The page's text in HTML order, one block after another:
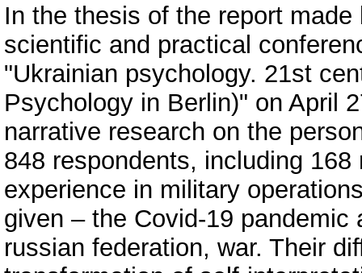
In the thesis of the report
scientific and practical
"Ukrainian psychology. 21st
Psychology in Berlin)" on April
narrative research on the
848 respondents, including
experience in military
given – the Covid-19
russian federation, war. Their